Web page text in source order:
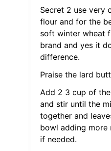
Secret 2 use very
flour and for the
soft winter wheat
brand and yes it
difference.
Praise the lard
Add 2 3 cup of
and stir until the
together and
bowl adding
if needed.